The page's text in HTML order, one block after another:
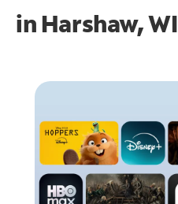
in Harshaw, WI